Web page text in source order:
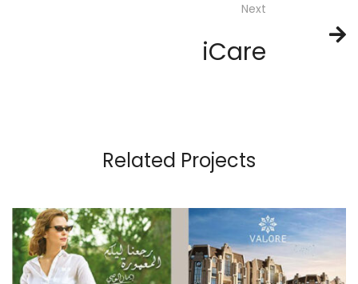
Next
iCare
Related Projects